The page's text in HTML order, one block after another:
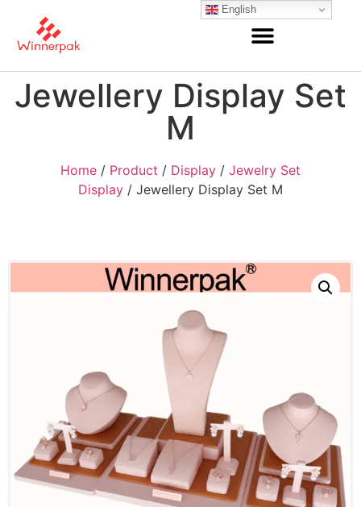
Jewellery Display Set
M
Home / Product / Display / Jewelry Set
Display / Jewellery Display Set M
English